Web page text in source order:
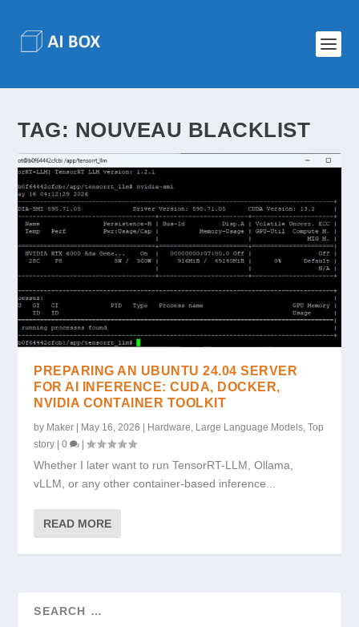
TAG: NOUVEAU BLACKLIST
PREPARING AN UBUNTU 24.04 SERVER
FOR AI INFERENCE: CUDA, DOCKER,
NVIDIA CONTAINER TOOLKIT
by Maker | May 16, 2026 | Hardware Large Language Models ,Top
story |0 |
Whether I later want to run TensorRT-LLM, Ollama,
vLLM, or any other container-based inference...
READ MORE